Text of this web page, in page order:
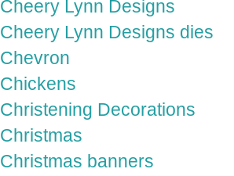
Cheery Lynn Designs
Cheery Lynn Designs dies
Chevron
Chickens
Christening Decorations
Christmas
Christmas banners